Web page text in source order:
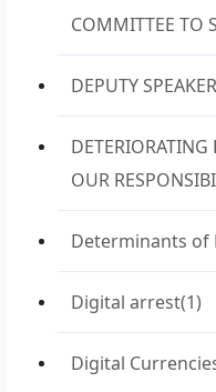
COMMITTEE TO
DEPUTY
OUR
Determinants of
Digital arrest(1)
Digital